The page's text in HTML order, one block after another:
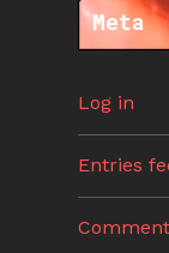
Meta
Log in
Entries